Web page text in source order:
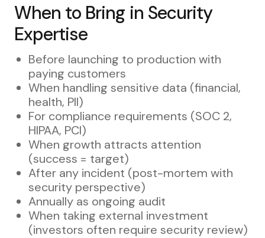
When to Bring in Security
Expertise
Before launching to production with
paying customers
When handling sensitive data (financial,
health, PII)
For compliance requirements (SOC 2,
HIPAA, PCI)
When growth attracts attention
(success = target)
After any incident (post-mortem with
security perspective)
Annually as ongoing audit
When taking external investment
(investors often require security review)